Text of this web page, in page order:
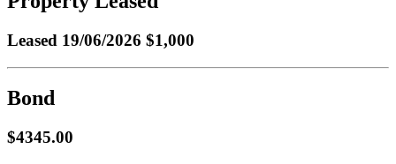
Leased 19/06/2026 $1,000
Bond
$4345.00